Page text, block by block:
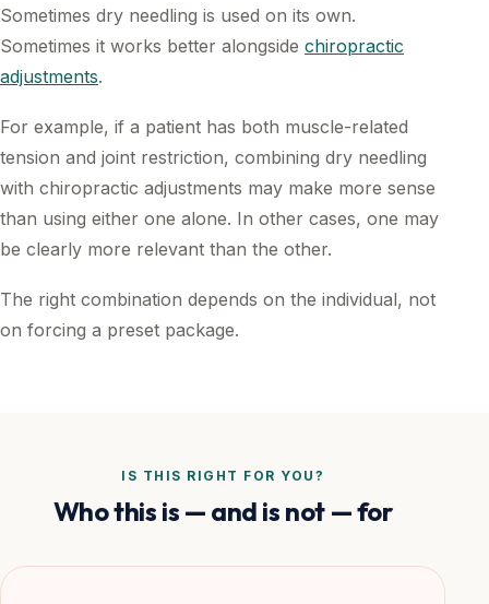
Sometimes dry needling is used on its own.
Sometimes it works better alongside chiropractic
adjustments.
For example, if a patient has both muscle-related
tension and joint restriction, combining dry needling
with chiropractic adjustments may make more sense
than using either one alone. In other cases, one may
be clearly more relevant than the other.
The right combination depends on the individual, not
on forcing a preset package.
IS THIS RIGHT FOR YOU?
Who this is — and is not — for